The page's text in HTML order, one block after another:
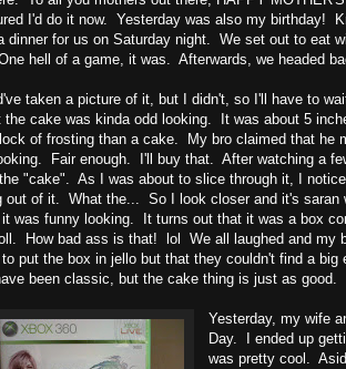
I'd do it now. Yesterday was also my birthday!
dinner for us on Saturday night. We set out to eat
hell of a game, it was. Afterwards, we headed
taken a picture of it, but I didn't, so I'll have to
the cake was kinda odd looking. It was about 5
of frosting than a cake. My bro claimed that he
Fair enough. I'll buy that. After watching a
"cake". As I was about to slice through it, I
out of it. What the... So I look closer and it's saran
it was funny looking. It turns out that it was a box
How bad ass is that! lol We all laughed and my
put the box in jello but that they couldn't find a big
been classic, but the cake thing is just as good.
Yesterday, my wife
Day. I ended up
was pretty cool.